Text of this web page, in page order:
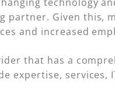
Given this,
and increased
that has a
expertise,